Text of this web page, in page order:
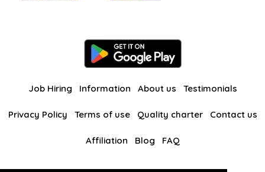
Job Hiring Information About us Testimonials
Privacy Policy Terms of use Quality charter Contact us
Affiliation Blog FAQ